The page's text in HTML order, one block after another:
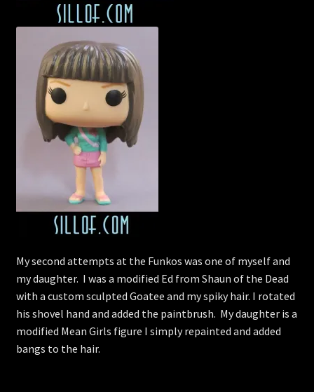
My second attempts at the Funkos was one of myself and
my daughter. I was a modified Ed from Shaun of the Dead
with a custom sculpted Goatee and my spiky hair. I rotated
his shovel hand and added the paintbrush. My daughter is a
modified Mean Girls figure I simply repainted and added
bangs to the hair.